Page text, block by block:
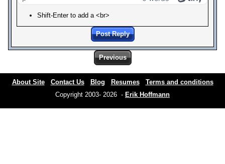
Shift-Enter to add a <br>
Post Reply
Previous
About Site Contact Us Blog Resumes
Terms and conditions
Copyright 2003- 2026 - Erik Hoffmann